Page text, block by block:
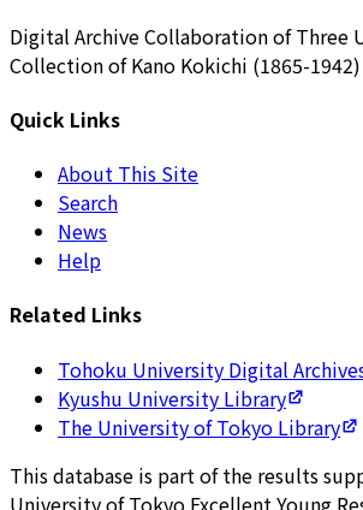
Digital Archive Collaboration of Three
Collection of Kano Kokichi (1865-1942)
Quick Links
About This Site
Search
News
Help
Related Links
Tohoku University Digital
Kyushu University Library
The University of Tokyo Library
This database is part of the results
University of Tokyo Excellent Young